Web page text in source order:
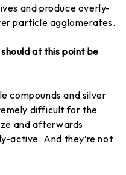
and produce overly-
particle agglomerates.
at this point be
compounds and silver
difficult for the
and afterwards
active. And they’re not